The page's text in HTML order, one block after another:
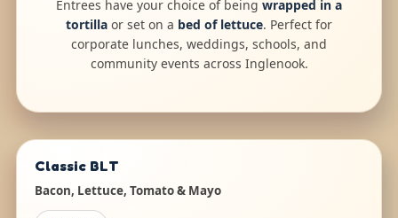
Entrees have your choice of being wrapped in a
tortilla or set on a bed of lettuce. Perfect for
corporate lunches, weddings, schools, and
community events across Inglenook.
Classic BLT
Bacon, Lettuce, Tomato & Mayo